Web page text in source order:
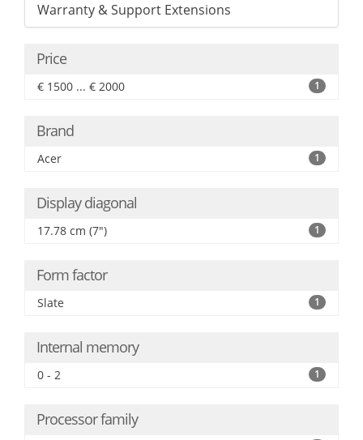
Warranty & Support Extensions
Price
€ 1500 ... € 2000 1
Brand
Acer 1
Display diagonal
17.78 cm (7") 1
Form factor
Slate 1
Internal memory
0 - 2 1
Processor family